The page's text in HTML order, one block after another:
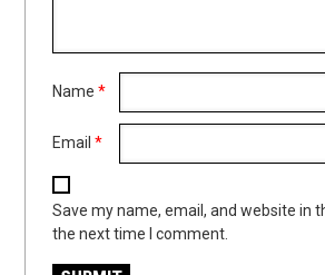
Name*
Email*
Save my name, email, and website in
the next time I comment.